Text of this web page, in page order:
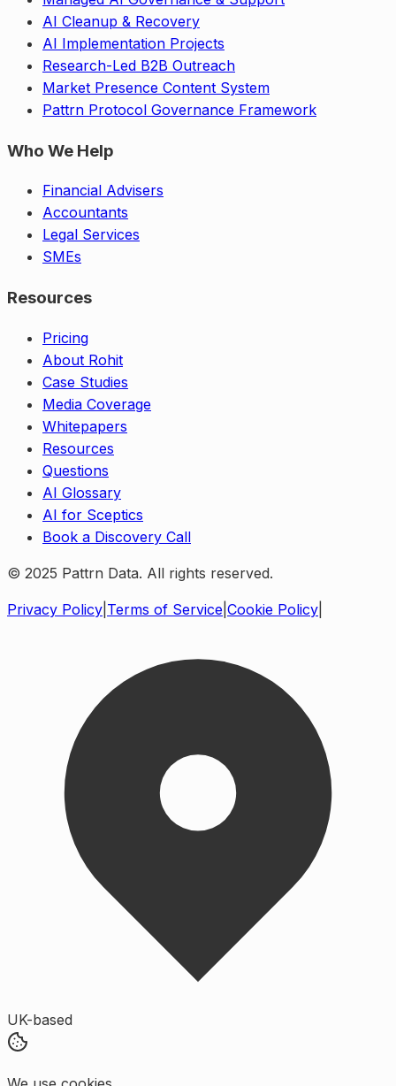
AI Cleanup & Recovery
AI Implementation Projects
Research-Led B2B Outreach
Market Presence Content System
Pattrn Protocol Governance Framework
Who We Help
Financial Advisers
Accountants
Legal Services
SMEs
Resources
Pricing
About Rohit
Case Studies
Media Coverage
Whitepapers
Resources
Questions
AI Glossary
AI for Sceptics
Book a Discovery Call
© 2025 Pattrn Data. All rights reserved.
Privacy Policy Terms of Service Cookie Policy
UK-based